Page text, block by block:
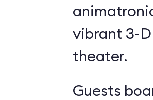
vibrant 3-
theater.
Guests